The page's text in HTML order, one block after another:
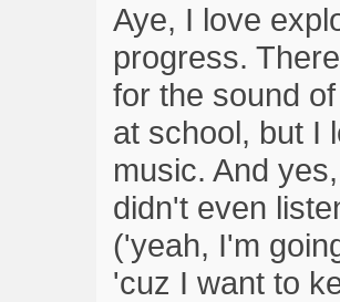
Aye, I love
progress.
for the sound
at school, but I
music. And
didn't even
('yeah, I'm
'cuz I want to